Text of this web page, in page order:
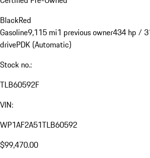
BlackRed
Gasoline9,115 mi1 previous owner434 hp /
drivePDK (Automatic)
Stock no.:
TLB60592F
VIN:
WP1AF2A51TLB60592
$99,470.00